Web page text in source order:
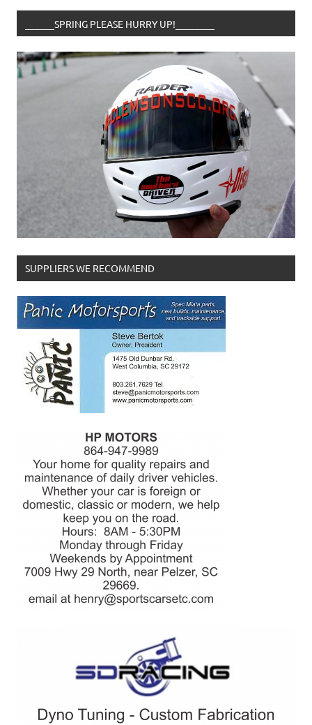
______SPRING PLEASE HURRY UP!________
SUPPLIERS WE RECOMMEND